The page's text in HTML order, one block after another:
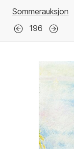
Sommerauksjon
196